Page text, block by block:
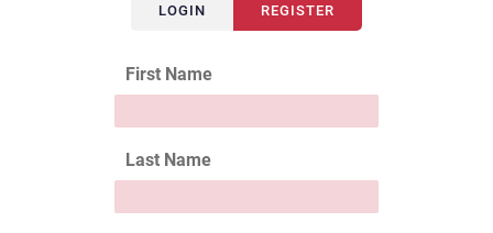
LOGIN REGISTER
First Name
Last Name